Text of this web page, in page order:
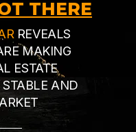
THERE
REVEALS
MAKING
ESTATE
AND